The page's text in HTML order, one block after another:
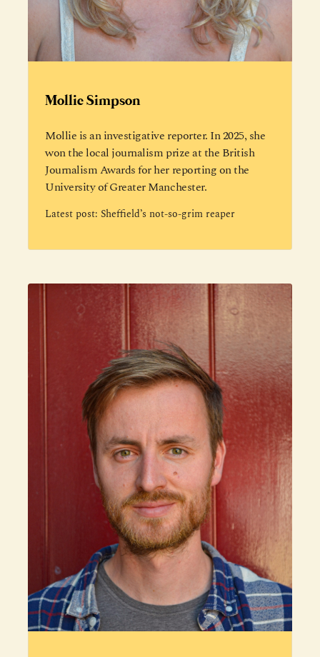
Mollie Simpson
Mollie is an investigative reporter. In 2025, she
won the local journalism prize at the British
Journalism Awards for her reporting on the
University of Greater Manchester.
Latest post: Sheffield’s not-so-grim reaper